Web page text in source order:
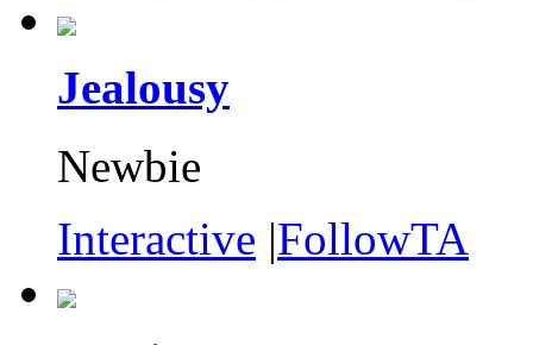
Jealousy
Newbie
Interactive |FollowTA